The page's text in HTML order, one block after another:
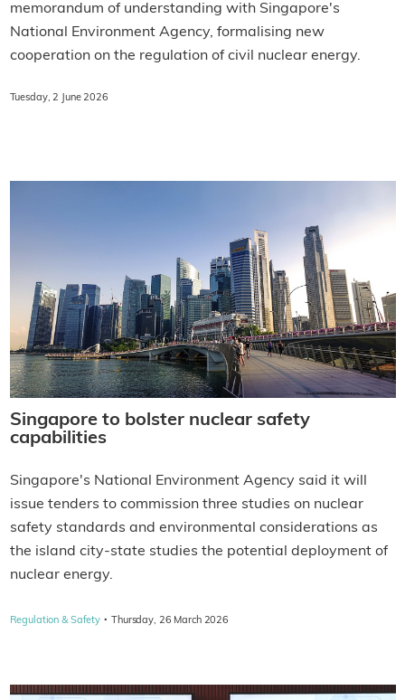
memorandum of understanding with Singapore's
National Environment Agency, formalising new
cooperation on the regulation of civil nuclear energy.
Tuesday, 2 June 2026
Singapore to bolster nuclear safety
capabilities
Singapore's National Environment Agency said it will
issue tenders to commission three studies on nuclear
safety standards and environmental considerations as
the island city-state studies the potential deployment of
nuclear energy.
Regulation & Safety · Thursday, 26 March 2026